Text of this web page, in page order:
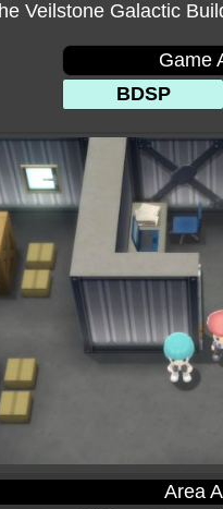
Veilstone Galactic
Game
BDSP
Area